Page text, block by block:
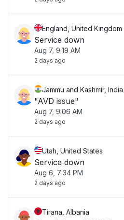
England, United Kingdom
Service down
Aug 7, 9:19 AM
2 days ago
Jammu and Kashmir, India
"AVD issue"
Aug 7, 9:06 AM
2 days ago
Utah, United States
Service down
Aug 6, 7:34 PM
2 days ago
Tirana, Albania